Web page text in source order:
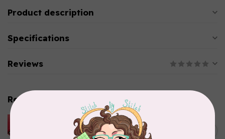
Product description
Specifications
Reviews
Related products
HUSQVARNA VIKING
HUSQVARNA® VIKING®
Quilting Kit